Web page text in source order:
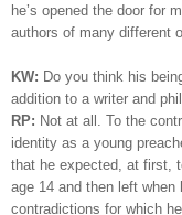
he’s opened the door for
authors of many different
KW: Do you think his
addition to a writer and
RP: Not at all. To the
identity as a young
that he expected, at first,
age 14 and then left
contradictions for which